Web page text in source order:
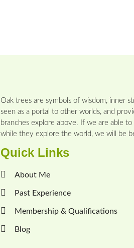
Oak trees are symbols of wisdom, inner
seen as a portal to other worlds, and
branches explore above. If we are able
while they explore the world, we will be
Quick Links
About Me
Past Experience
Membership & Qualifications
Blog